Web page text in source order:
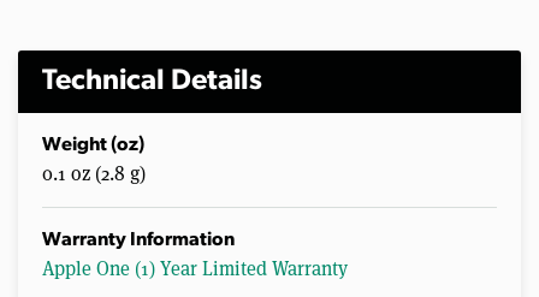
Technical Details
Weight (oz)
0.1 oz (2.8 g)
Warranty Information
Apple One (1) Year Limited Warranty